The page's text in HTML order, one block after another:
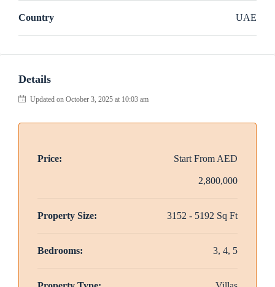
Country UAE
Details
Updated on October 3, 2025 at 10:03 am
Price: Start From AED
2,800,000
Property Size: 3152 - 5192 Sq Ft
Bedrooms: 3, 4, 5